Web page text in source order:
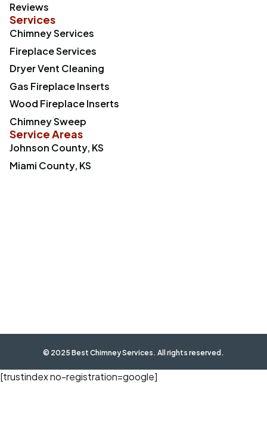
Reviews
Services
Chimney Services
Fireplace Services
Dryer Vent Cleaning
Gas Fireplace Inserts
Wood Fireplace Inserts
Chimney Sweep
Service Areas
Johnson County, KS
Miami County, KS
© 2025 Best Chimney Services. All rights reserved.
[trustindex no-registration=google]